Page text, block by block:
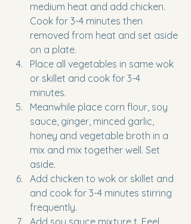
medium heat and add chicken.
Cook for 3-4 minutes then
removed from heat and set aside
on a plate.
Place all vegetables in same wok
or skillet and cook for 3-4
minutes.
Meanwhile place corn flour, soy
sauce, ginger, minced garlic,
honey and vegetable broth in a
mix and mix together well. Set
aside.
Add chicken to wok or skillet and
and cook for 3-4 minutes stirring
frequently.
Add soy sauce mixture t. Feel